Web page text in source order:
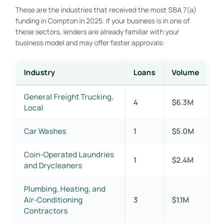
These are the industries that received the most SBA 7(a)
funding in Compton in 2025. If your business is in one of
these sectors, lenders are already familiar with your
business model and may offer faster approvals:
Industry Loans Volume
General Freight Trucking,
Local
4 $6.3M
Car Washes 1 $5.0M
Coin-Operated Laundries
and Drycleaners
1 $2.4M
Plumbing, Heating, and
Air-Conditioning
Contractors
3 $1.1M